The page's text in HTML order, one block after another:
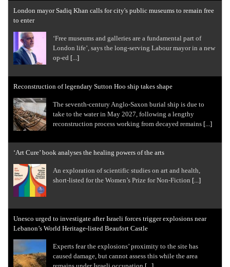
London mayor Sadiq Khan calls for city's public museums to remain free
to enter
‘Free museums and galleries are a fundamental part of
London life’, says the long-serving Labour mayor in a new
op-ed [...]
Reconstruction of legendary Sutton Hoo ship takes shape
The seventh-century Anglo-Saxon burial ship is due to
take to the water in May 2027, following a lengthy
reconstruction process working from decayed remains [...]
‘Art Cure’ book analyses the healing powers of the arts
An exploration of scientific studies on art and health,
short-listed for the Women’s Prize for Non-Fiction [...]
Unesco urged to investigate after Israeli forces trigger explosions near
Lebanon’s World Heritage-listed Beaufort Castle
Experts fear the explosions’ proximity to the site has
caused damage, but cannot assess this while the area